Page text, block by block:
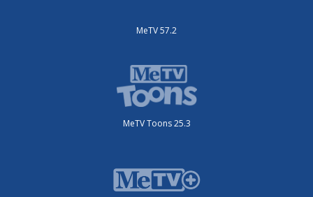
MeTV 57.2
MeTV Toons 25.3